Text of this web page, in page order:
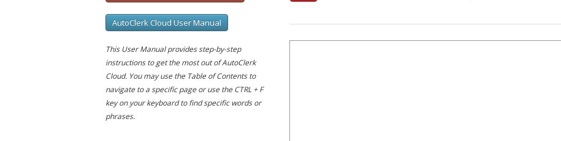
AutoClerk Cloud User Manual
This User Manual provides step-by-step
instructions to get the most out of AutoClerk
Cloud. You may use the Table of Contents to
navigate to a specific page or use the CTRL + F
key on your keyboard to find specific words or
phrases.